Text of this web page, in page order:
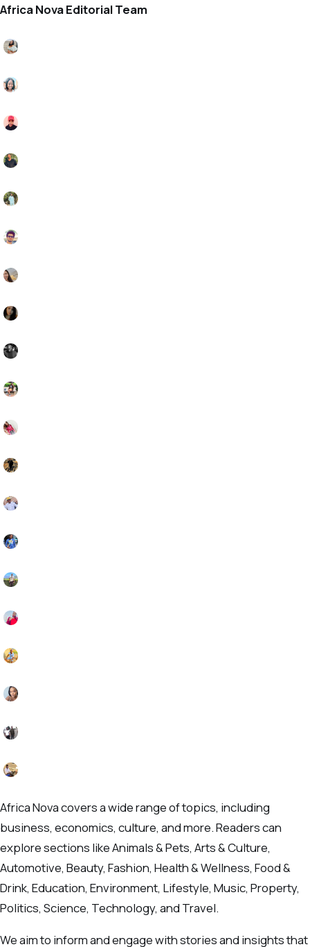
Africa Nova Editorial Team
Africa Nova covers a wide range of topics, including
business, economics, culture, and more. Readers can
explore sections like Animals & Pets, Arts & Culture,
Automotive, Beauty, Fashion, Health & Wellness, Food &
Drink, Education, Environment, Lifestyle, Music, Property,
Politics, Science, Technology, and Travel.
We aim to inform and engage with stories and insights that